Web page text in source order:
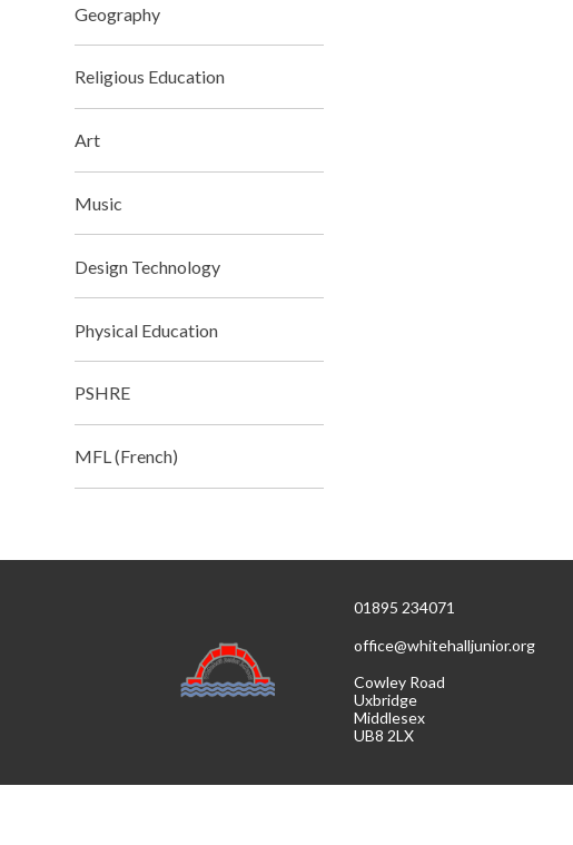
Geography
Religious Education
Art
Music
Design Technology
Physical Education
PSHRE
MFL (French)
01895 234071
office@whitehalljunior.org
Cowley Road
Uxbridge
Middlesex
UB8 2LX